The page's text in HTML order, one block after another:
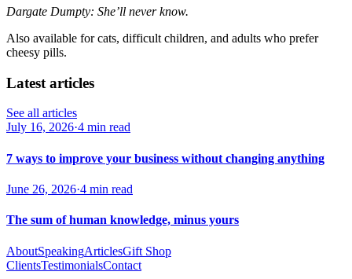
Dargate Dumpty: She’ll never know.
Also available for cats, difficult children, and adults who prefer
cheesy pills.
Latest articles
See all articles
July 16, 2026·4 min read
7 ways to improve your business without changing anything
June 26, 2026·4 min read
The sum of human knowledge, minus yours
AboutSpeakingArticlesGift Shop
ClientsTestimonialsContact